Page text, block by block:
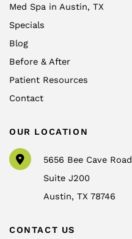
Med Spa in Austin, TX
Specials
Blog
Before & After
Patient Resources
Contact
OUR LOCATION
5656 Bee Cave Road
Suite J200
Austin,TX78746
CONTACT US